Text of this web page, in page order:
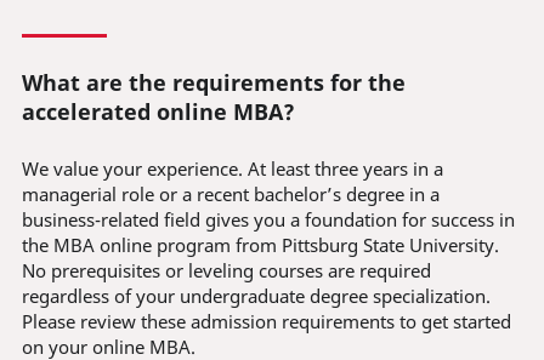
What are the requirements for the
accelerated online MBA?
We value your experience. At least three years in a
managerial role or a recent bachelor’s degree in a
business-related field gives you a foundation for success in
the MBA online program from Pittsburg State University.
No prerequisites or leveling courses are required
regardless of your undergraduate degree specialization.
Please review these admission requirements to get started
on your online MBA.